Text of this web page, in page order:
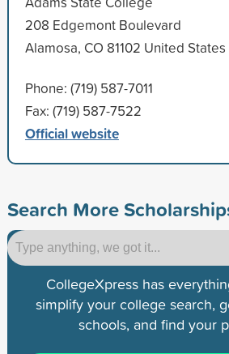
208 Edgemont Boulevard
Alamosa, CO 81102 United States
Phone: (719) 587-7011
Fax: (719) 587-7522
Official website
Search More
CollegeXpress has
simplify your college search,
schools, and find your